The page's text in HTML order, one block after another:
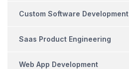
Custom Software Development
Saas Product Engineering
Web App Development